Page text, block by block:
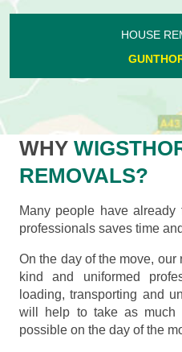
HOUSE
WHY
REMOVALS?
Many people have
professionals saves time
On the day of the move,
kind and uniformed
loading, transporting and
will help to take as much
possible on the day of the